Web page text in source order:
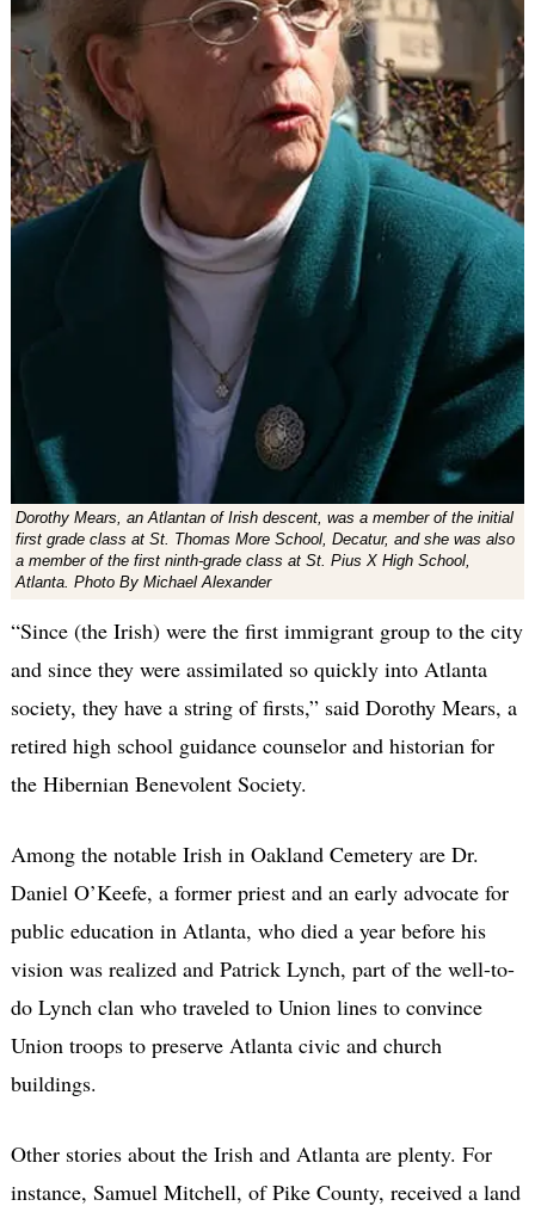
Dorothy Mears, an Atlantan of Irish descent, was a member of the initial
first grade class at St. Thomas More School, Decatur, and she was also
a member of the first ninth-grade class at St. Pius X High School,
Atlanta. Photo By Michael Alexander
“Since (the Irish) were the first immigrant group to the city
and since they were assimilated so quickly into Atlanta
society, they have a string of firsts,” said Dorothy Mears, a
retired high school guidance counselor and historian for
the Hibernian Benevolent Society.
Among the notable Irish in Oakland Cemetery are Dr.
Daniel O’Keefe, a former priest and an early advocate for
public education in Atlanta, who died a year before his
vision was realized and Patrick Lynch, part of the well-to-
do Lynch clan who traveled to Union lines to convince
Union troops to preserve Atlanta civic and church
buildings.
Other stories about the Irish and Atlanta are plenty. For
instance, Samuel Mitchell, of Pike County, received a land